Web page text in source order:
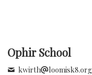
Ophir School
kwirth
loomisk8.org